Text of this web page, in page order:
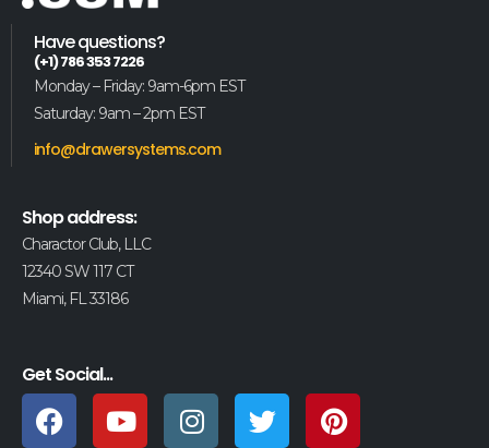
Have questions?
(+1) 786 353 7226
Monday – Friday: 9am-6pm EST
Saturday: 9am – 2pm EST
info@drawersystems.com
Shop address:
Charactor Club, LLC
12340 SW 117 CT
Miami, FL 33186
Get Social...